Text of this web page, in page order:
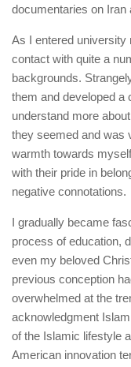
documentaries on Iran
As I entered university
contact with quite a
backgrounds.
them and developed a
understand more
they seemed and was
warmth towards
with their pride in
negative connotations.
I gradually became
process of education,
even my beloved
previous conception
overwhelmed at the
acknowledgment
of the Islamic lifestyle
American innovation